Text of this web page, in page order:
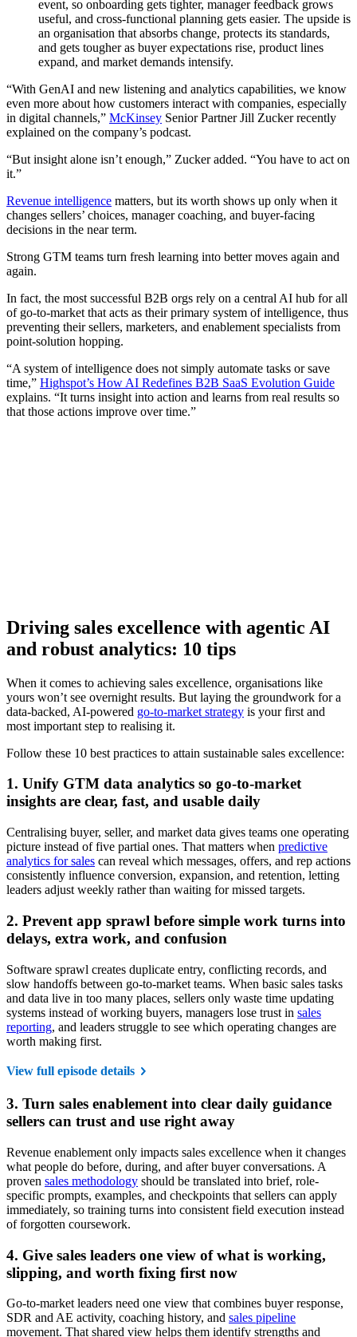
event, so onboarding gets tighter, manager feedback grows
useful, and cross-functional planning gets easier. The upside is
an organisation that absorbs change, protects its standards,
and gets tougher as buyer expectations rise, product lines
expand, and market demands intensify.
“With GenAI and new listening and analytics capabilities, we know
even more about how customers interact with companies, especially
in digital channels,” McKinsey Senior Partner Jill Zucker recently
explained on the company’s podcast.
“But insight alone isn’t enough,” Zucker added. “You have to act on
it.”
Revenue intelligence matters, but its worth shows up only when it
changes sellers’ choices, manager coaching, and buyer-facing
decisions in the near term.
Strong GTM teams turn fresh learning into better moves again and
again.
In fact, the most successful B2B orgs rely on a central AI hub for all
of go-to-market that acts as their primary system of intelligence, thus
preventing their sellers, marketers, and enablement specialists from
point-solution hopping.
“A system of intelligence does not simply automate tasks or save
time,” Highspot’s How AI Redefines B2B SaaS Evolution Guide
explains. “It turns insight into action and learns from real results so
that those actions improve over time.”
Driving sales excellence with agentic AI
and robust analytics: 10 tips
When it comes to achieving sales excellence, organisations like
yours won’t see overnight results. But laying the groundwork for a
data-backed, AI-powered go-to-market strategy is your first and
most important step to realising it.
Follow these 10 best practices to attain sustainable sales excellence:
1. Unify GTM data analytics so go-to-market
insights are clear, fast, and usable daily
Centralising buyer, seller, and market data gives teams one operating
picture instead of five partial ones. That matters when predictive
analytics for sales can reveal which messages, offers, and rep actions
consistently influence conversion, expansion, and retention, letting
leaders adjust weekly rather than waiting for missed targets.
2. Prevent app sprawl before simple work turns into
delays, extra work, and confusion
Software sprawl creates duplicate entry, conflicting records, and
slow handoffs between go-to-market teams. When basic sales tasks
and data live in too many places, sellers only waste time updating
systems instead of working buyers, managers lose trust in sales
reporting, and leaders struggle to see which operating changes are
worth making first.
View full episode details
3. Turn sales enablement into clear daily guidance
sellers can trust and use right away
Revenue enablement only impacts sales excellence when it changes
what people do before, during, and after buyer conversations. A
proven sales methodology should be translated into brief, role-
specific prompts, examples, and checkpoints that sellers can apply
immediately, so training turns into consistent field execution instead
of forgotten coursework.
4. Give sales leaders one view of what is working,
slipping, and worth fixing first now
Go-to-market leaders need one view that combines buyer response,
SDR and AE activity, coaching history, and sales pipeline
movement. That shared view helps them identify strengths and